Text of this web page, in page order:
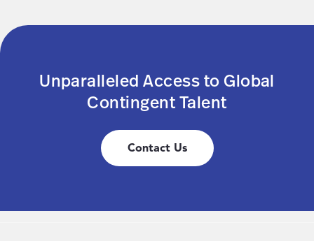
Unparalleled Access to Global
Contingent Talent
Contact Us